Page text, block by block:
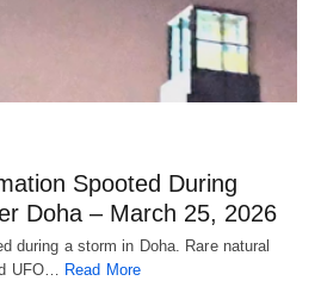
Spooted During
Doha – March 25, 2026
during a storm in Doha. Rare natural
UFO… Read More